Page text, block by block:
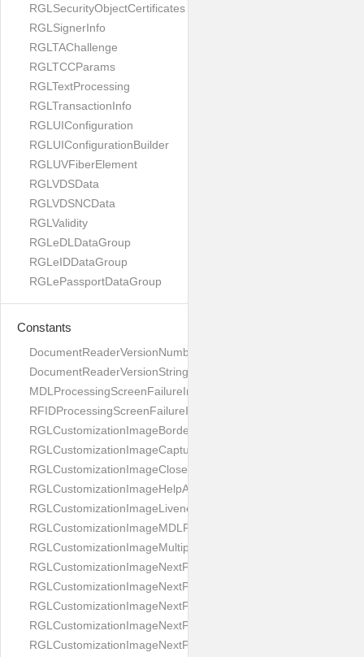
RGLSecurityObjectCertificates
RGLSignerInfo
RGLTAChallenge
RGLTCCParams
RGLTextProcessing
RGLTransactionInfo
RGLUIConfiguration
RGLUIConfigurationBuilder
RGLUVFiberElement
RGLVDSData
RGLVDSNCData
RGLValidity
RGLeDLDataGroup
RGLeIDDataGroup
RGLePassportDataGroup
Constants
DocumentReaderVersionNumber
DocumentReaderVersionString
MDLProcessingScreenFailureImage
RFIDProcessingScreenFailureImage
RGLCustomizationImageBorderBackground
RGLCustomizationImageCaptureButton
RGLCustomizationImageCloseButton
RGLCustomizationImageHelpAnimation
RGLCustomizationImageLivenessAnimation
RGLCustomizationImageMDLProcessingScreenFailure
RGLCustomizationImageMultipageButton
RGLCustomizationImageNextPageIdCardBack
RGLCustomizationImageNextPageIdCardFront
RGLCustomizationImageNextPagePassportFlipBottom
RGLCustomizationImageNextPagePassportFlipClean
RGLCustomizationImageNextPagePassportFlipStart